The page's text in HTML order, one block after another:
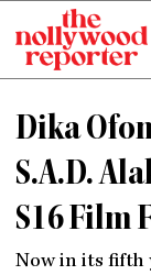
content
Dika
S.A.D.
S16 Film
Now in its fifth